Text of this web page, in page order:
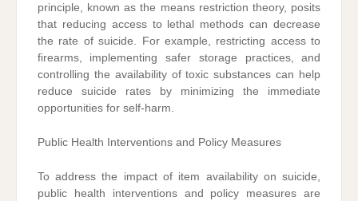
principle, known as the means restriction theory, posits
that reducing access to lethal methods can decrease
the rate of suicide. For example, restricting access to
firearms, implementing safer storage practices, and
controlling the availability of toxic substances can help
reduce suicide rates by minimizing the immediate
opportunities for self-harm.
Public Health Interventions and Policy Measures
To address the impact of item availability on suicide,
public health interventions and policy measures are